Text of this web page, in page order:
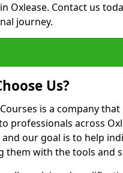
Oxlease. Contact us
journey.
Us?
is a company
professionals across
and our goal is to help
them with the tools and